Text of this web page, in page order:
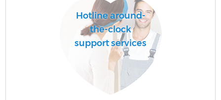
Hotline around-
the-clock
support services